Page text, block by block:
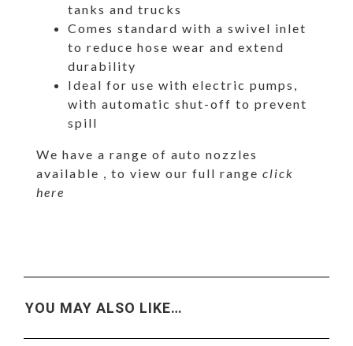
tanks and trucks
Comes standard with a swivel inlet
to reduce hose wear and extend
durability
Ideal for use with electric pumps,
with automatic shut-off to prevent
spill
We have a range of auto nozzles
available , to view our full range click
here
YOU MAY ALSO LIKE…